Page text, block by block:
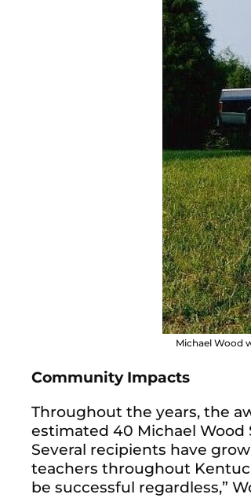
Michael Wood
Community Impacts
Throughout theyears, the
estimated 40 Michael Wood
Several recipients have
teachers throughout
be successful regardless,”